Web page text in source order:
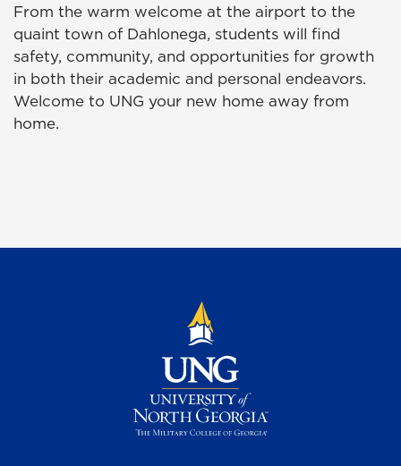
From the warm welcome at the airport to the
quaint town of Dahlonega, students will find
safety, community, and opportunities for growth
in both their academic and personal endeavors.
Welcome to UNG your new home away from
home.